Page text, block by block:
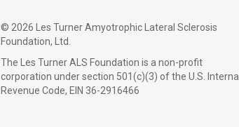
© 2026 Les Turner Amyotrophic Lateral Sclerosis
Foundation, Ltd.
The Les Turner ALS Foundation is a non-profit
corporation under section 501(c)(3) of the U.S. Internal
Revenue Code, EIN 36-2916466